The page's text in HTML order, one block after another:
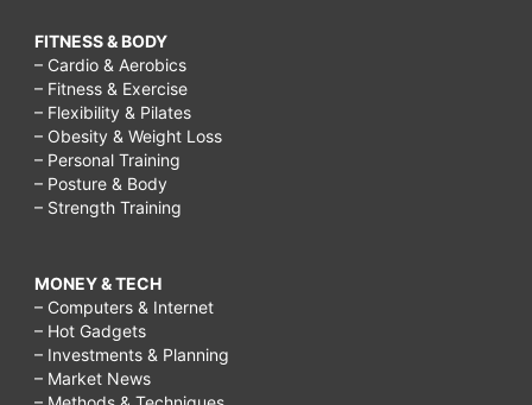
FITNESS & BODY
– Cardio & Aerobics
– Fitness & Exercise
– Flexibility & Pilates
– Obesity & Weight Loss
– Personal Training
– Posture & Body
– Strength Training
MONEY & TECH
– Computers & Internet
– Hot Gadgets
– Investments & Planning
– Market News